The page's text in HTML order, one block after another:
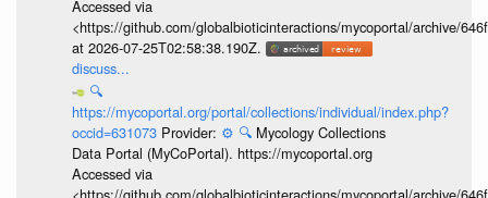
Accessed via
<https://github.com/globalbioticinteractions/mycoportal/archive/
at 2026-07-25T02:58:38.190Z.
discuss...
🔍
https://mycoportal.org/portal/collections/individual/index.php?
occid=631073 Provider: ⚙️ 🔍 Mycology Collections
Data Portal (MyCoPortal). https://mycoportal.org
Accessed via